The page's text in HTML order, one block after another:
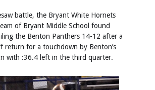
battle, the Bryant White Hornets
of Bryant Middle School found
the Benton Panthers 14-12 after a
return for a touchdown by Benton’s
with :36.4 left in the third quarter.